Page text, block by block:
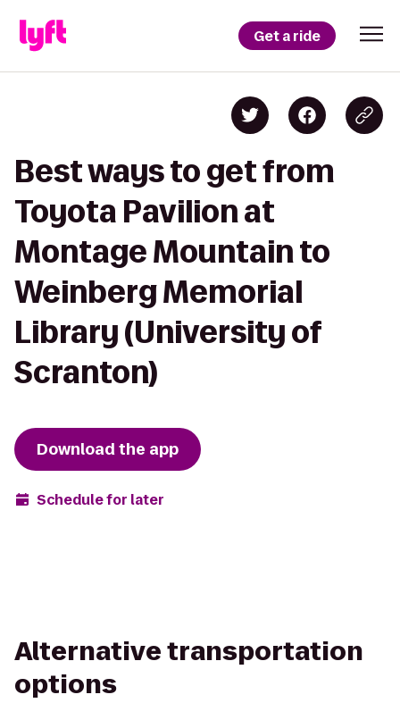
Get a ride
Best ways to get from
Toyota Pavilion at
Montage Mountain to
Weinberg Memorial
Library (University of
Scranton)
Download the app
Schedule for later
Alternative transportation
options